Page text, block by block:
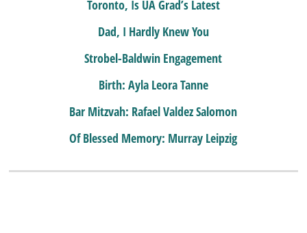
Toronto, Is UA Grad’s Latest
Dad, I Hardly Knew You
Strobel-Baldwin Engagement
Birth: Ayla Leora Tanne
Bar Mitzvah: Rafael Valdez Salomon
Of Blessed Memory: Murray Leipzig